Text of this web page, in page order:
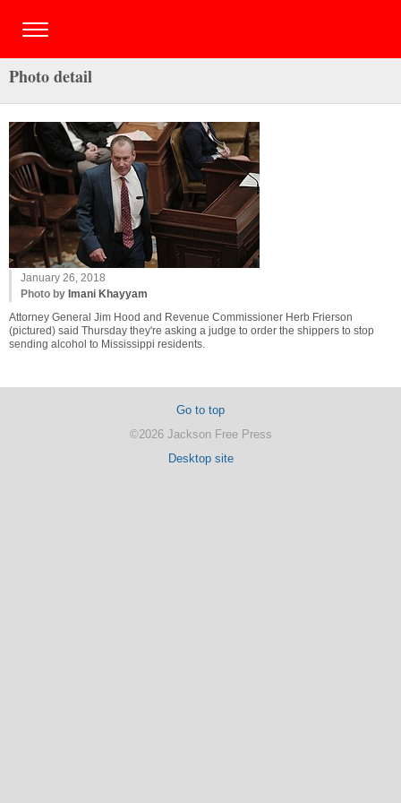
Photo detail
January 26, 2018
Photo by Imani Khayyam
Attorney General Jim Hood and Revenue Commissioner Herb Frierson
(pictured) said Thursday they're asking a judge to order the shippers to stop
sending alcohol to Mississippi residents.
Go to top
©2026 Jackson Free Press
Desktop site